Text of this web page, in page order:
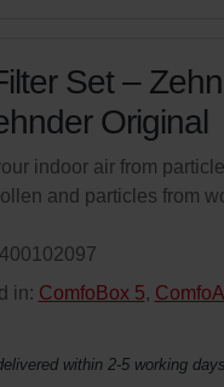
Set –
Original
indoor air from
and particles from
in: ComfoBox 5,
within 2-5 working days